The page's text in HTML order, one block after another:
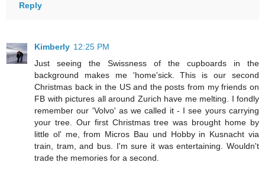
Reply
Kimberly 12:25 PM
Just seeing the Swissness of the cupboards in the
background makes me 'home'sick. This is our second
Christmas back in the US and the posts from my friends on
FB with pictures all around Zurich have me melting. I fondly
remember our 'Volvo' as we called it - I see yours carrying
your tree. Our first Christmas tree was brought home by
little ol' me, from Micros Bau und Hobby in Kusnacht via
train, tram, and bus. I'm sure it was entertaining. Wouldn't
trade the memories for a second.